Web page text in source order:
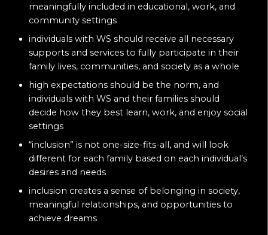
meaningfully included in educational, work, and
community settings
individuals with WS should receive all necessary
supports and services to fully participate in their
family lives, communities, and society as a whole
high expectations should be the norm, and
individuals with WS and their families should
decide how they best learn, work, and enjoy social
settings
“inclusion” is not one-size-fits-all, and will look
different for each family based on each individual’s
desires and needs
inclusion creates a sense of belonging in society,
meaningful relationships, and opportunities to
achieve dreams